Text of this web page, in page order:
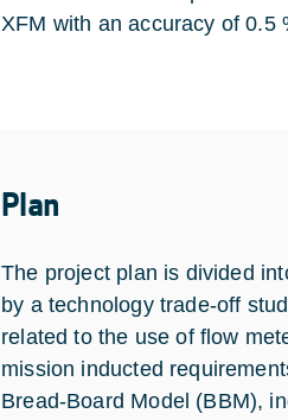
XFM with an accuracy of 0.5
Plan
The project plan is divided
by a technology trade-off
related to the use of flow
mission inducted
Bread-Board Model (BBM),